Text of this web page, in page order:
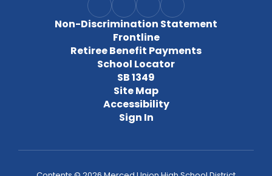
Non-Discrimination Statement
Frontline
Retiree Benefit Payments
School Locator
SB 1349
Site Map
Accessibility
Sign In